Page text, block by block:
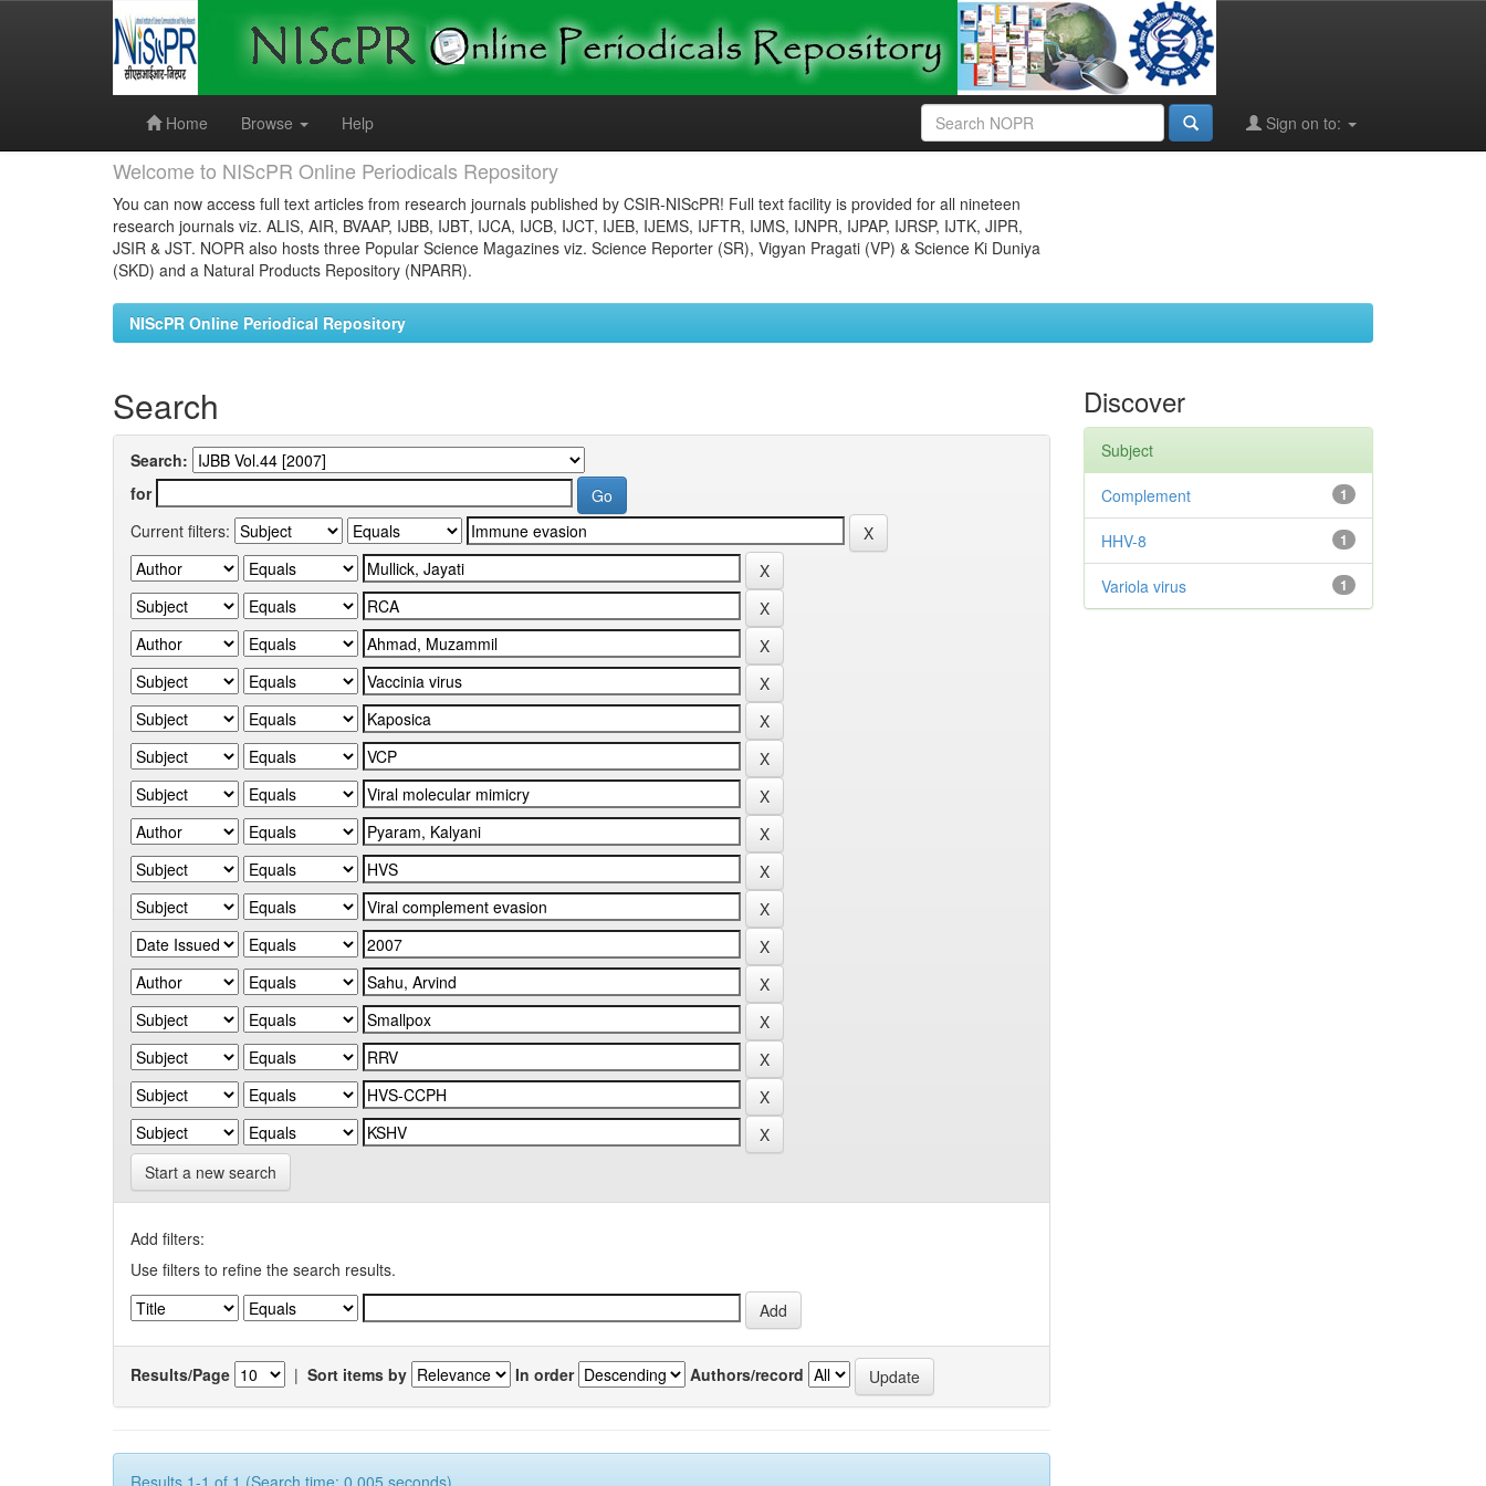
Home
Browse Help Sign on to:
Welcome to NIScPR Online Periodicals Repository
You can now access full text articles from research journals published by CSIR-NIScPR! Full text facility is provided for all nineteen
research journals viz. ALIS, AIR, BVAAP, IJBB, IJBT, IJCA, IJCB, IJCT, IJEB, IJEMS, IJFTR, IJMS, IJNPR, IJPAP, IJRSP, IJTK, JIPR,
JSIR & JST. NOPR also hosts three Popular Science Magazines viz. Science Reporter (SR), Vigyan Pragati (VP) & Science Ki Duniya
(SKD) and a Natural Products Repository (NPARR).
NIScPR Online Periodical Repository
Search
Search:
for
Current filters:
Start a new search
Add filters:
Use filters to refine the search results.
Results/Page | Sort items by In order Authors/record
Results 1-1 of 1 (Search time: 0.005 seconds).
Discover
Subject
1
Complement
1
HHV-8
1
Variola virus